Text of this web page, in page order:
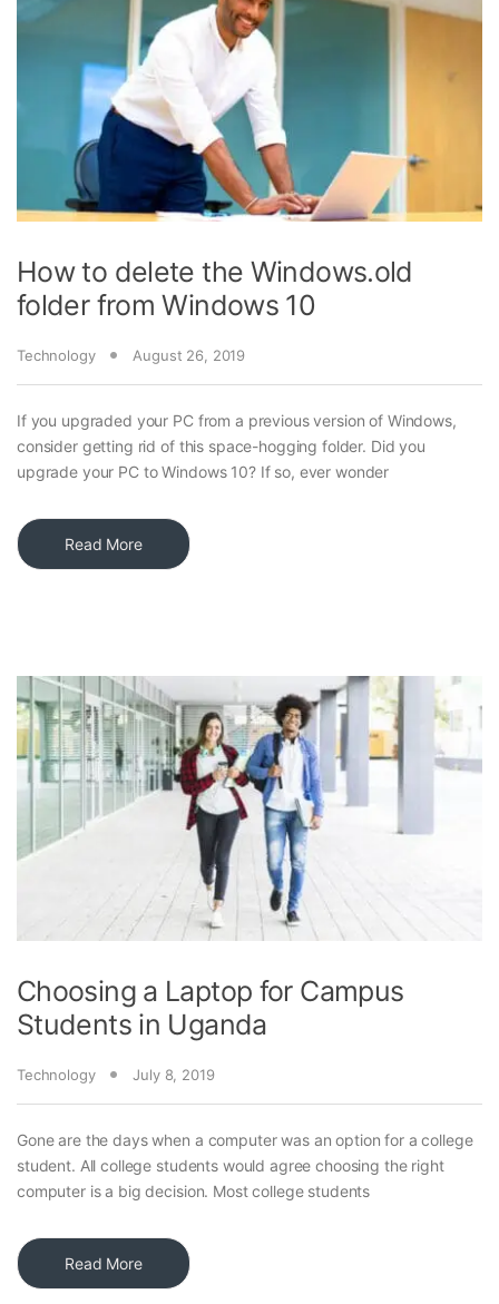
How to delete the Windows.old
folder from Windows 10
Technology August 26, 2019
If you upgraded your PC from a previous version of Windows,
consider getting rid of this space-hogging folder. Did you
upgrade your PC to Windows 10? If so, ever wonder
Read More
Choosing a Laptop for Campus
Students in Uganda
Technology July 8, 2019
Gone are the days when a computer was an option for a college
student. All college students would agree choosing the right
computer is a big decision. Most college students
Read More